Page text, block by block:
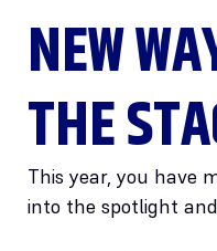
NEW
THE
This year, you have
into the spotlight